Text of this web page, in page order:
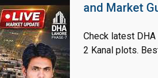
and Market
Check latest
2 Kanal plots.